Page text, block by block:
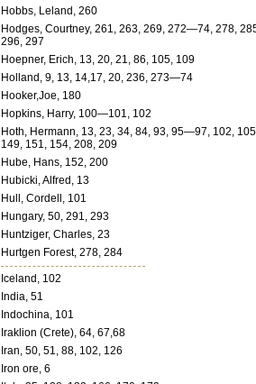
Hobbs, Leland, 260
Hodges, Courtney, 261, 263, 269, 272—74, 278,
296, 297
Hoepner, Erich, 13, 20, 21, 86, 105, 109
Holland, 9, 13, 14,17, 20, 236, 273—74
Hooker,Joe, 180
Hopkins, Harry, 100—101, 102
Hoth, Hermann, 13, 23, 34, 84, 93, 95—97, 102,
149, 151, 154, 208, 209
Hube, Hans, 152, 200
Hubicki, Alfred, 13
Hull, Cordell, 101
Hungary, 50, 291, 293
Huntziger, Charles, 23
Hurtgen Forest, 278, 284
Iceland, 102
India, 51
Indochina, 101
Iraklion (Crete), 64, 67,68
Iran, 50, 51, 88, 102, 126
Iron ore, 6